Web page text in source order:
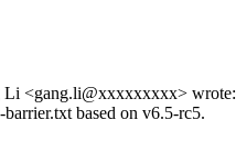
Li <gang.li@xxxxxxxxx> wrote:
based on v6.5-rc5.